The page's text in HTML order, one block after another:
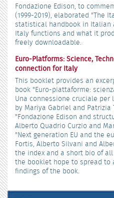
Fondazione Edison, to
(1999-2019), elaborated "The
statistical handbook in Italian
Italy functions and what it
freely downloadable.
Euro-Platforms: Science,
connection for Italy
This booklet provides an
book "Euro-piattaforme:
Una connessione cruciale per
by Mariya Gabriel and
"Fondazione Edison and
Alberto Quadrio Curzio and
"Next generation EU and the
Fortis, Alberto Silvani and
the index and a short bio of
the booklet hope to spread to
findings of the book.